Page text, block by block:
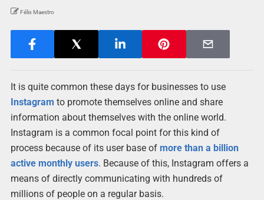
Félix Maestro
It is quite common these days for businesses to use
Instagram to promote themselves online and share
information about themselves with the online world.
Instagram is a common focal point for this kind of
process because of its user base of more than a billion
active monthly users. Because of this, Instagram offers a
means of directly communicating with hundreds of
millions of people on a regular basis.